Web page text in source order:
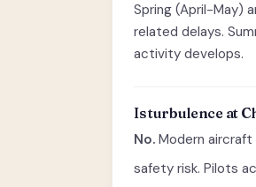
Spring (April-May)
related delays.
activity develops.
Is turbulence at
No. Modern
safety risk. Pilots